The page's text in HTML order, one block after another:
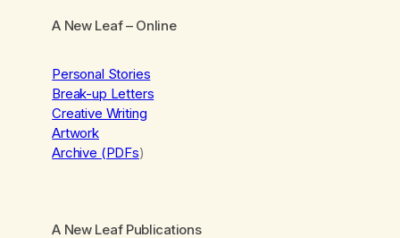
A New Leaf– Online
Personal Stories
Break-up Letters
Creative Writing
Artwork
Archive (PDFs)
A New Leaf Publications